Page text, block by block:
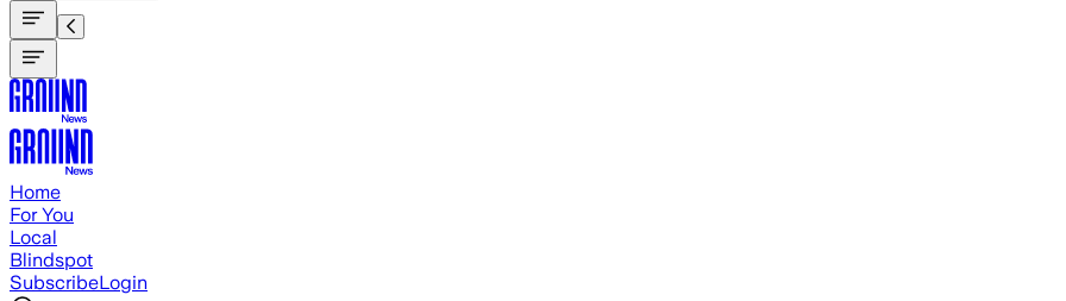
Home
For You
Local
Blindspot
SubscribeLogin